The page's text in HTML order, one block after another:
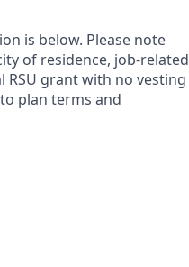
is below. Please note
of residence, job-related
RSU grant with no vesting
plan terms and